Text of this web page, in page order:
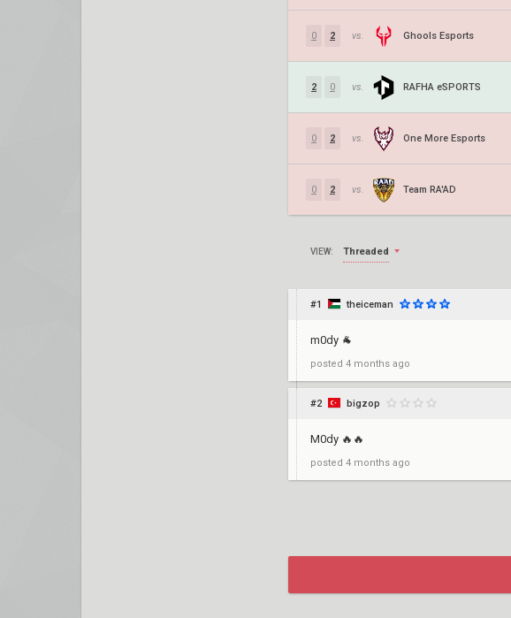
0 2 vs. Ghools Esports
2 0 vs. RAFHA eSPORTS
0 2 vs. One More Esports
0 2 vs. Team RA'AD
VIEW: Threaded
#1 theiceman
m0dy 🐐
posted 4 months ago
#2 bigzop
M0dy 🔥🔥
posted 4 months ago